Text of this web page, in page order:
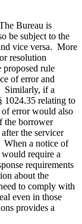
Bureau is
be subject to the
vice versa. More
resolution
proposed rule
of error and
Similarly, if a
1024.35 relating to
error would also
the borrower
the servicer
When a notice of
would require a
requirements
about the
to comply with
even in those
provides a